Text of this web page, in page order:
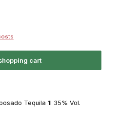
cart